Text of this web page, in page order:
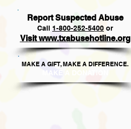
Report Suspected Abuse
Call 1-800-252-5400 or
Visit www.txabusehotline.org
MAKE A GIFT, MAKE A DIFFERENCE.​